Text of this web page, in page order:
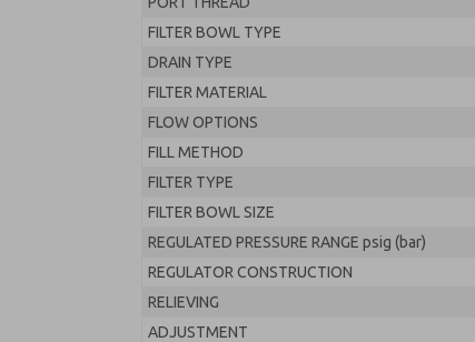
FILTER BOWL TYPE
DRAIN TYPE
FILTER MATERIAL
FLOW OPTIONS
FILL METHOD
FILTER TYPE
FILTER BOWL SIZE
REGULATED PRESSURE RANGE psig (bar)
REGULATOR CONSTRUCTION
RELIEVING
ADJUSTMENT